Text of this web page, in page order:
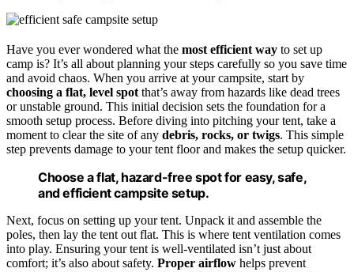
Have you ever wondered what the most efficient way to set up
camp is? It’s all about planning your steps carefully so you save time
and avoid chaos. When you arrive at your campsite, start by
choosing a flat, level spot that’s away from hazards like dead trees
or unstable ground. This initial decision sets the foundation for a
smooth setup process. Before diving into pitching your tent, take a
moment to clear the site of any debris, rocks, or twigs. This simple
step prevents damage to your tent floor and makes the setup quicker.
Choose a flat, hazard-free spot for easy, safe,
and efficient campsite setup.
Next, focus on setting up your tent. Unpack it and assemble the
poles, then lay the tent out flat. This is where tent ventilation comes
into play. Ensuring your tent is well-ventilated isn’t just about
comfort; it’s also about safety. Proper airflow helps prevent